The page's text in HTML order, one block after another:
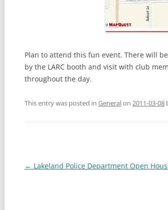
Plan to attend this fun event. There will
by the LARC booth and visit with club
throughout the day.
This entry was posted in Generalon 2011-03-08
Post
← Lakeland Police Department Open